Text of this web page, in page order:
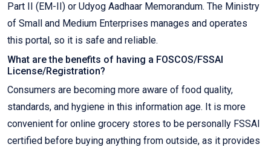
Part II (EM-II) or Udyog Aadhaar Memorandum. The Ministry
of Small and Medium Enterprises manages and operates
this portal, so it is safe and reliable.
What are the benefits of having a FOSCOS/FSSAI
License/Registration?
Consumers are becoming more aware of food quality,
standards, and hygiene in this information age. It is more
convenient for online grocery stores to be personally FSSAI
certified before buying anything from outside, as it provides